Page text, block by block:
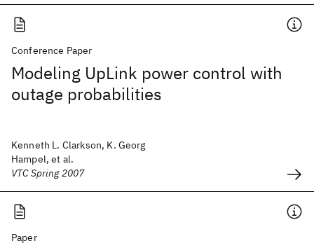
Conference Paper
Modeling UpLink power control with
outage probabilities
Kenneth L. Clarkson, K. Georg
Hampel, et al.
VTC Spring 2007
Paper